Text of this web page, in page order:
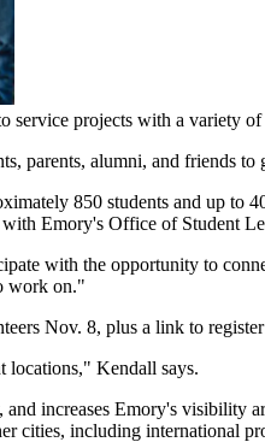
projects with a variety
parents, alumni, and friends
850 students and up to
Emory's Office of Student
with the opportunity to
work on."
Nov. 8, plus a link to
locations," Kendall says.
increases Emory's
cities, including international